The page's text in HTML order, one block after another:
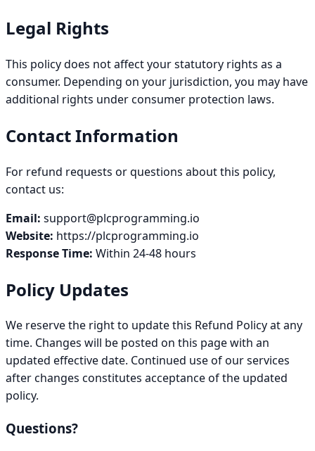
Legal Rights
This policy does not affect your statutory rights as a
consumer. Depending on your jurisdiction, you may have
additional rights under consumer protection laws.
Contact Information
For refund requests or questions about this policy,
contact us:
Email: support@plcprogramming.io
Website: https://plcprogramming.io
Response Time: Within 24-48 hours
Policy Updates
We reserve the right to update this Refund Policy at any
time. Changes will be posted on this page with an
updated effective date. Continued use of our services
after changes constitutes acceptance of the updated
policy.
Questions?